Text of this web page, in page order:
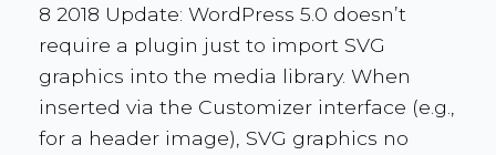
8 2018 Update: WordPress 5.0 doesn’t
require a plugin just to import SVG
graphics into the media library. When
inserted via the Customizer interface (e.g.,
for a header image), SVG graphics no